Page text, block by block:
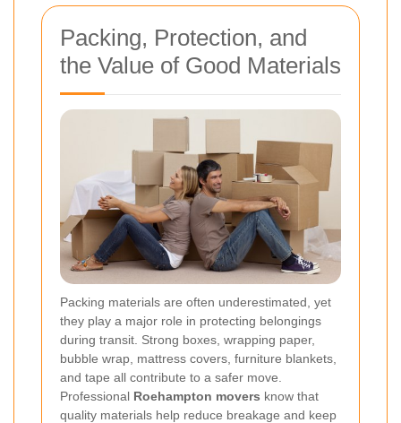
Packing, Protection, and
the Value of Good Materials
Packing materials are often underestimated, yet
they play a major role in protecting belongings
during transit. Strong boxes, wrapping paper,
bubble wrap, mattress covers, furniture blankets,
and tape all contribute to a safer move.
Professional Roehampton movers know that
quality materials help reduce breakage and keep